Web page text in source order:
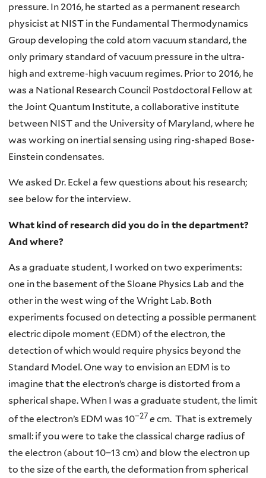
pressure. In 2016, he started as a permanent research
physicist at NIST in the Fundamental Thermodynamics
Group developing the cold atom vacuum standard, the
only primary standard of vacuum pressure in the ultra-
high and extreme-high vacuum regimes. Prior to 2016, he
was a National Research Council Postdoctoral Fellow at
the Joint Quantum Institute, a collaborative institute
between NIST and the University of Maryland, where he
was working on inertial sensing using ring-shaped Bose-
Einstein condensates.
We asked Dr. Eckel a few questions about his research;
see below for the interview.
What kind of research did you do in the department?
And where?
As a graduate student, I worked on two experiments:
one in the basement of the Sloane Physics Lab and the
other in the west wing of the Wright Lab. Both
experiments focused on detecting a possible permanent
electric dipole moment (EDM) of the electron, the
detection of which would require physics beyond the
Standard Model. One way to envision an EDM is to
imagine that the electron’s charge is distorted from a
spherical shape. When I was a graduate student, the limit
of the electron’s EDM was 10−27 e cm. That is extremely
small: if you were to take the classical charge radius of
the electron (about 10−13 cm) and blow the electron up
to the size of the earth, the deformation from spherical